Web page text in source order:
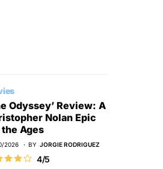
Odyssey’ Review: A
Nolan Epic
Ages
2026 BY JORGIE RODRIGUEZ
4/5